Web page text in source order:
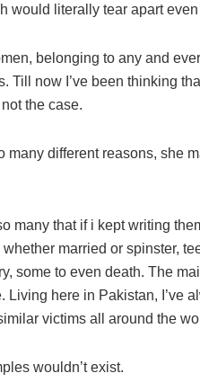
would literally tear apart
belonging to any and
Till now I’ve been thinking
the case.
different reasons, she
many that if i kept writing
married or spinster,
some to even death. The
here in Pakistan, I’ve
victims all around the
wouldn’t exist.